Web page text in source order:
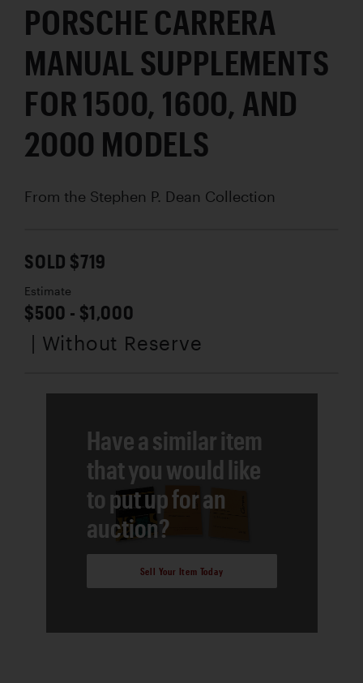
PORSCHE CARRERA
MANUAL SUPPLEMENTS
FOR 1500, 1600, AND
2000 MODELS
From the Stephen P. Dean Collection
SOLD $719
Estimate
$500 - $1,000
| Without Reserve
Have a similar item
that you would like
to put up for an
auction?
Sell Your Item Today